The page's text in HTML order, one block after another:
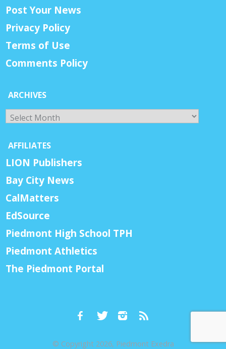
Post Your News
Privacy Policy
Terms of Use
Comments Policy
ARCHIVES
Archives
AFFILIATES
LION Publishers
Bay City News
CalMatters
EdSource
Piedmont High School TPH
Piedmont Athletics
The Piedmont Portal
© Copyright 2026, Piedmont Exedra